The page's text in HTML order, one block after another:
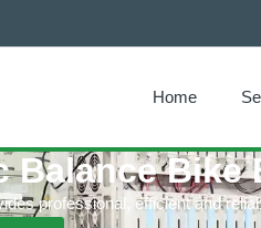
Home
Balance Bike
professional, efficient and